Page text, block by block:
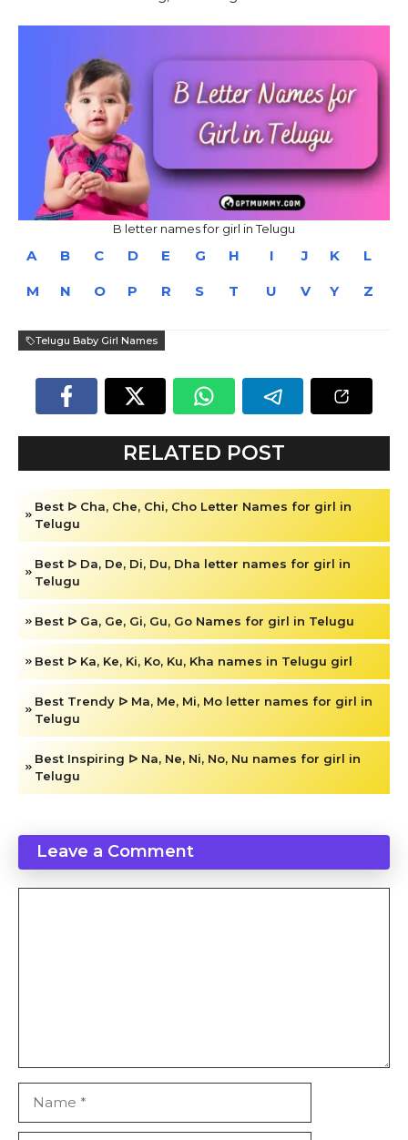
B letter names for girl in Telugu
A B C D E G H I J K L
M N O P R S T U V Y Z
Telugu Baby Girl Names
RELATED POST
Best ᐅ Cha, Che, Chi, Cho Letter Names for girl in
Telugu
Best ᐅ Da, De, Di, Du, Dha letter names for girl in
Telugu
Best ᐅ Ga, Ge, Gi, Gu, Go Names for girl in Telugu
Best ᐅ Ka, Ke, Ki, Ko, Ku, Kha names in Telugu girl
Best Trendy ᐅ Ma, Me, Mi, Mo letter names for girl in
Telugu
Best Inspiring ᐅ Na, Ne, Ni, No, Nu names for girl in
Telugu
Leave a Comment